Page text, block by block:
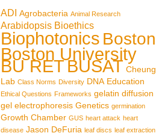
ADI Agrobacteria Animal Research
Arabidopsis Bioethics
Biophotonics Boston
Boston University
BU RETBUSAT Cheung
Lab Class Norms Diversity DNA Education
Ethical Questions Frameworks gelatin diffusion
gel electrophoresis Genetics germination
Growth Chamber GUS heart attack heart
disease Jason DeFuria leaf discs leaf extraction